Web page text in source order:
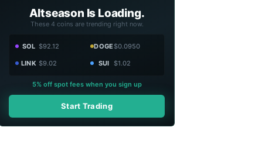
Altseason Is Loading.
These 4 coins are trending right now.
SOL $92.12 DOGE$0.0950
LINK $9.02 SUI $1.02
5% off spot fees when you sign up
Start Trading